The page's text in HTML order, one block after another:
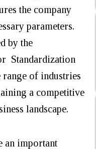
the company
parameters.
by the
Standardization
range of industries
a competitive
landscape.
an important